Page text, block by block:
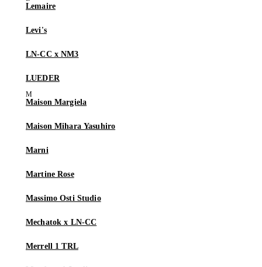
Lemaire
Levi's
LN-CC x NM3
LUEDER
Maison Margiela
Maison Mihara Yasuhiro
Marni
Martine Rose
Massimo Osti Studio
Mechatok x LN-CC
Merrell 1 TRL